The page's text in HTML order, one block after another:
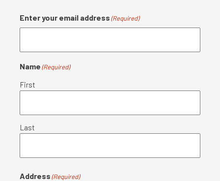
Enter your email address(Required)
Name(Required)
First
Last
Address(Required)